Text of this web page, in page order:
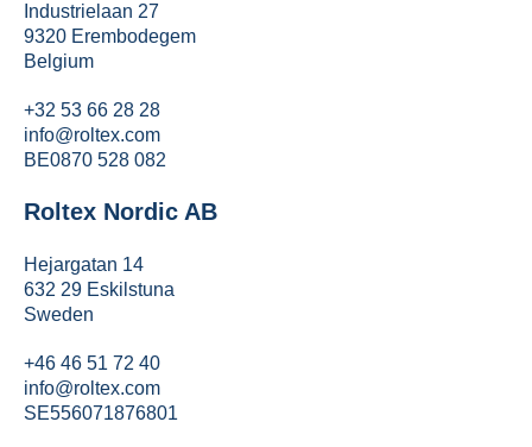
Industrielaan 27
9320 Erembodegem
Belgium
+32 53 66 28 28
info@roltex.com
BE0870 528 082
Roltex Nordic AB
Hejargatan 14
632 29 Eskilstuna
Sweden
+46 46 51 72 40
info@roltex.com
SE556071876801